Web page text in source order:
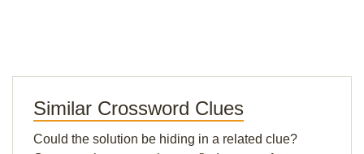
Similar Crossword Clues
Could the solution be hiding in a related clue?